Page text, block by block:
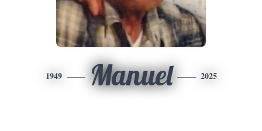
1949 Manuel 2025